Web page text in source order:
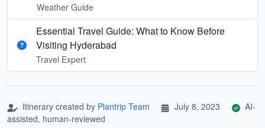
Weather Guide
Essential Travel Guide: What to Know Before
Visiting Hyderabad
Travel Expert
Itinerary created by Plantrip Team July 8, 2023
AI-
assisted, human-reviewed